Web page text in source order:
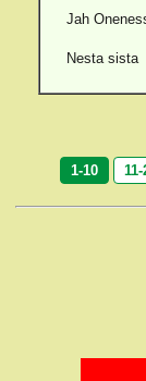
Jah
Nesta sista
1-10 11-